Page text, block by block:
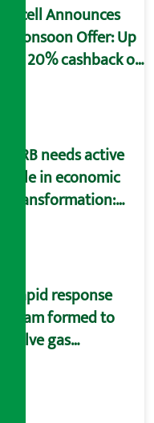
Ncell Announces
Monsoon Offer: Up
to 20% cashback on
NRB needs active
role in economic
transformation:
Rapid response
team formed to
solve gas